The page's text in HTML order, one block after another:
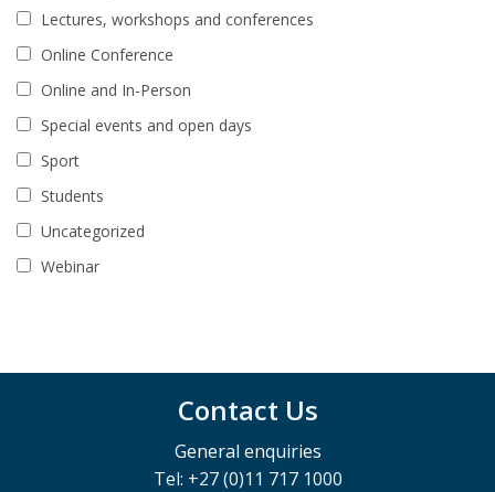
Lectures, workshops and conferences
Online Conference
Online and In-Person
Special events and open days
Sport
Students
Uncategorized
Webinar
Contact Us
General enquiries
Tel: +27 (0)11 717 1000